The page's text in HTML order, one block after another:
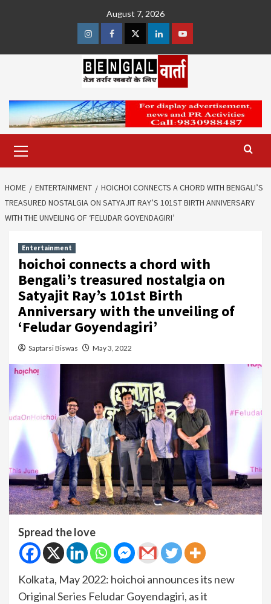
August 7, 2026
InstagramFacebookTwitterLinkedinYoutube
Menu
HOME ENTERTAINMENT
HOICHOI CONNECTS A CHORD WITH BENGALI’S
TREASURED NOSTALGIA ON SATYAJIT RAY’S 101ST BIRTH ANNIVERSARY
WITH THE UNVEILING OF ‘FELUDAR GOYENDAGIRI’
Entertainment
hoichoi connects a chord with
Bengali’s treasured nostalgia on
Satyajit Ray’s 101st Birth
Anniversary with the unveiling of
‘Feludar Goyendagiri’
Saptarsi Biswas May 3, 2022
Spread the love
Kolkata, May 2022: hoichoi announces its new
Original Series Feludar Goyendagiri, as it